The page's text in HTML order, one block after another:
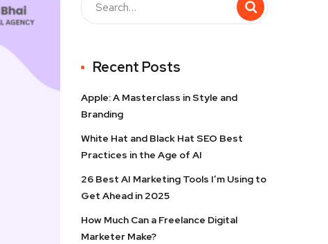
Recent Posts
Apple: A Masterclass in Style and
Branding
White Hat and Black Hat SEO Best
Practices in the Age of AI
26 Best AI Marketing Tools I’m Using to
Get Ahead in 2025
How Much Can a Freelance Digital
Marketer Make?